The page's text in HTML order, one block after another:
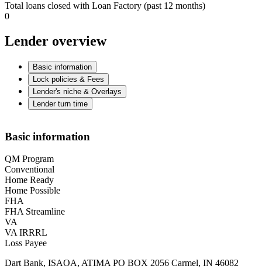
Total loans closed with Loan Factory (past 12 months)
0
Lender overview
Basic information
Lock policies & Fees
Lender's niche & Overlays
Lender turn time
Basic information
QM Program
Conventional
Home Ready
Home Possible
FHA
FHA Streamline
VA
VA IRRRL
Loss Payee
Dart Bank, ISAOA, ATIMA PO BOX 2056 Carmel, IN 46082